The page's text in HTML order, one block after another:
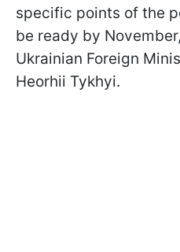
specific points of the
be ready by
Ukrainian Foreign
Heorhii Tykhyi.